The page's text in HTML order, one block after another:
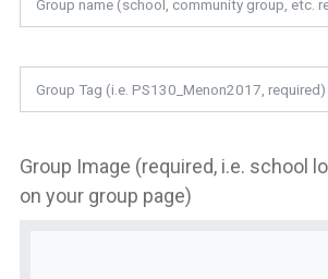
Group Image (required, i.e. school
on your group page)